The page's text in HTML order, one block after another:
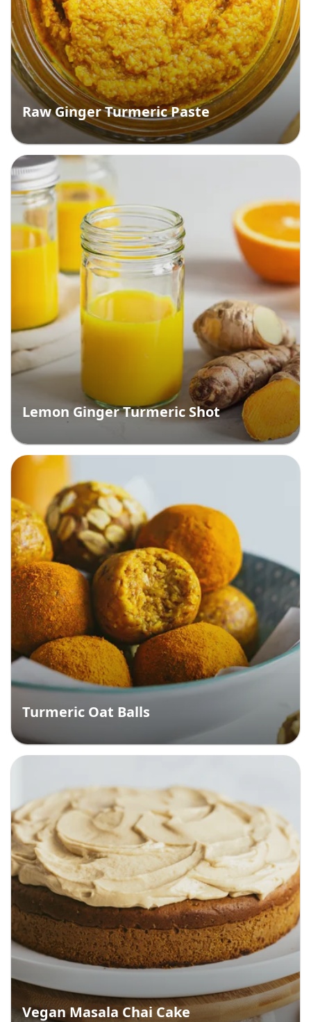
Raw Ginger Turmeric Paste
Lemon Ginger Turmeric Shot
Turmeric Oat Balls
Vegan Masala Chai Cake